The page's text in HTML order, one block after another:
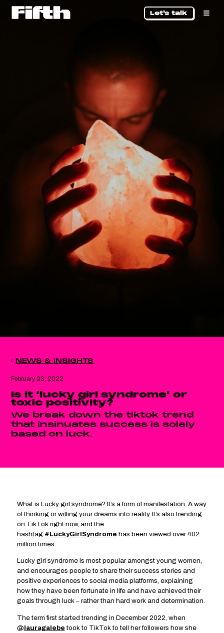
Let's talk
NEWS & INSIGHTS
February 23, 2022
Is it ‘lucky girl syndrome’ or
toxic positivity?
We break down the tiktok trend
that insinuates success is solely
based on luck.
What is Lucky girl syndrome? It’s a form of manifestation. A way
of thinking or willing your dreams into reality. It’s also trending
on TikTok right now, and the
hashtag #LuckyGirlSyndrome has been viewed over 402
million times.
Lucky girl syndrome is most popular amongst young women,
and encourages people to share their success stories and
positive experiences to social media platforms, explaining
how they have been fortunate in life and have achieved their
goals through luck – rather than hard work and determination.
The term first started trending in December 2022, when
@lauragalebe took to TikTok to tell her followers how she